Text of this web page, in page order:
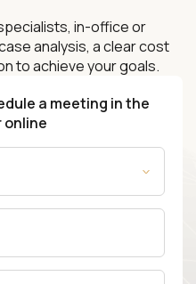
in-office or
analysis, a clear cost
to achieve your goals.
a meeting in the
online